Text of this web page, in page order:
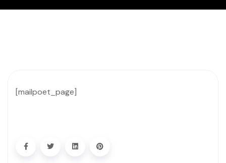
[mailpoet_page]